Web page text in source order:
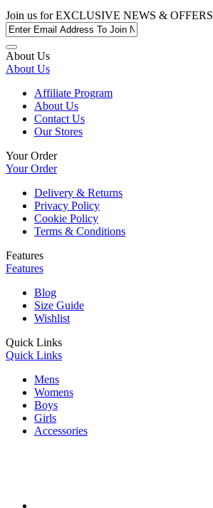
Join us forEXCLUSIVE NEWS & OFFERS
About Us
About Us
Affiliate Program
About Us
Contact Us
Our Stores
Your Order
Your Order
Delivery & Returns
Privacy Policy
Cookie Policy
Terms & Conditions
Features
Features
Blog
Size Guide
Wishlist
Quick Links
Quick Links
Mens
Womens
Boys
Girls
Accessories